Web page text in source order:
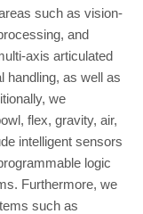
such as vision-
and
axis articulated
handling, as well as
we
flex, gravity, air,
intelligent sensors
logic
Furthermore, we
such as